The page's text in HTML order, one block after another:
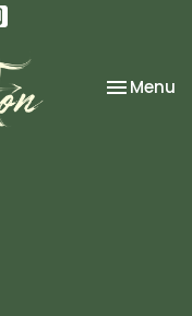
Toggle
Menu